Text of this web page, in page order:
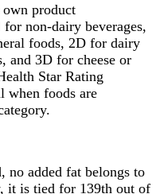
own product
non-dairy beverages,
foods, 2D for dairy
and 3D for cheese or
Star Rating
when foods are
no added fat belongs to
it is tied for 139th out of